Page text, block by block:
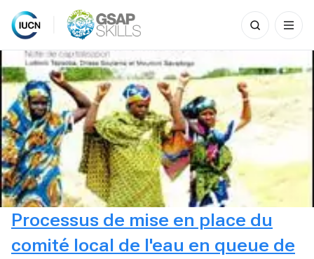
Skip
to
content
Search
for:
Processus de mise en place du
comité local de l'eau en queue de